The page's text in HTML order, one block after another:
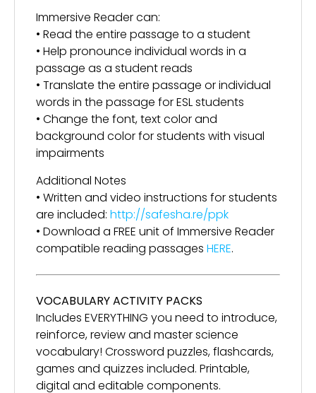
Immersive Reader can:
• Read the entire passage to a student
• Help pronounce individual words in a
passage as a student reads
• Translate the entire passage or individual
words in the passage for ESL students
• Change the font, text color and
background color for students with visual
impairments
Additional Notes
• Written and video instructions for students
are included: http://safesha.re/ppk
• Download a FREE unit of Immersive Reader
compatible reading passages HERE.
VOCABULARY ACTIVITY PACKS
Includes EVERYTHING you need to introduce,
reinforce, review and master science
vocabulary! Crossword puzzles, flashcards,
games and quizzes included. Printable,
digital and editable components.